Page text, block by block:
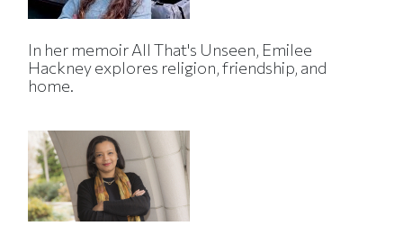
In her memoir All That's Unseen, Emilee
Hackney explores religion, friendship, and
home.